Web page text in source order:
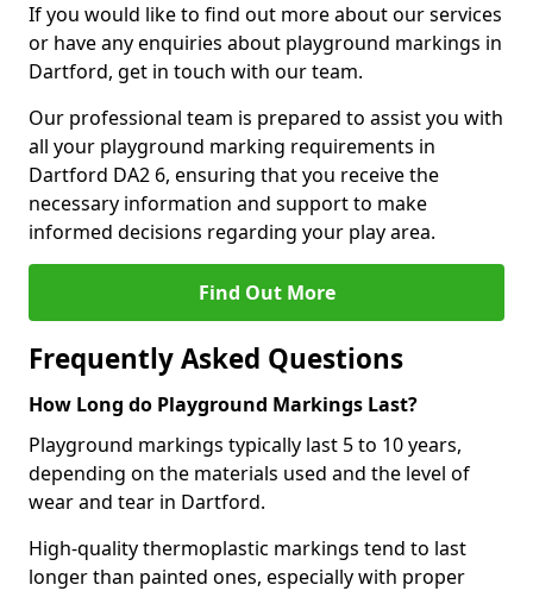
If you would like to find out more about our services
or have any enquiries about playground markings in
Dartford, get in touch with our team.
Our professional team is prepared to assist you with
all your playground marking requirements in
Dartford DA2 6, ensuring that you receive the
necessary information and support to make
informed decisions regarding your play area.
Find Out More
Frequently Asked Questions
How Long do Playground Markings Last?
Playground markings typically last 5 to 10 years,
depending on the materials used and the level of
wear and tear in Dartford.
High-quality thermoplastic markings tend to last
longer than painted ones, especially with proper